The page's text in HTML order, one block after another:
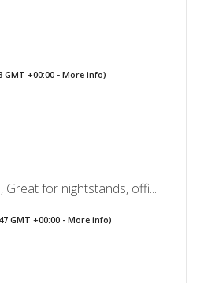
GMT +00:00 - More info)
for nightstands, offi...
GMT +00:00 - More info)